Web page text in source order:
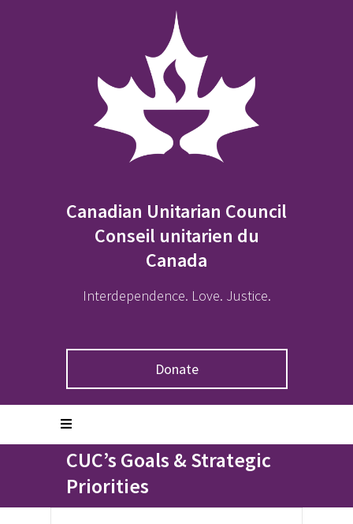
Canadian Unitarian Council
Conseil unitarien du
Canada
Interdependence. Love. Justice.
Donate
A Statement on the
CUC’s Goals & Strategic
Priorities